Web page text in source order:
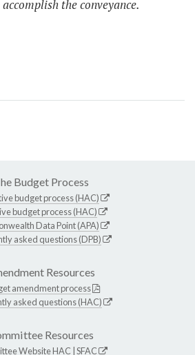
the conveyance.
Budget Process
budget process (HAC)
budget process (HAC)
Data Point (APA)
asked questions (DPB)
Resources
amendment process
asked questions (HAC)
Resources
WebsiteHAC SFAC